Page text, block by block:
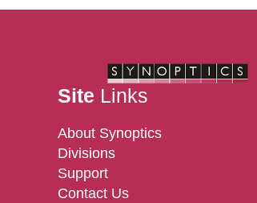
Site Links
About Synoptics
Divisions
Support
Contact Us